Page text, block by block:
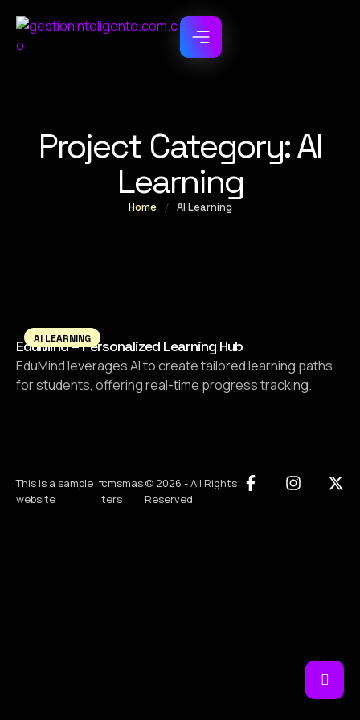
Project Category:AI
Learning
Home / AI Learning
AI LEARNING
EduMind – Personalized Learning Hub
EduMind leverages AI to create tailored learning paths
for students, offering real-time progress tracking.
This is a sample
website
-cmsmas
ters
© 2026 - All Rights
Reserved